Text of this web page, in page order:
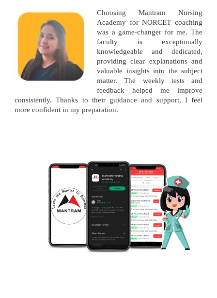
Choosing Mantram Nursing
Academy for NORCET coaching
was a game-changer for me. The
faculty is exceptionally
knowledgeable and dedicated,
providing clear explanations and
valuable insights into the subject
matter. The weekly tests and
feedback helped me improve
consistently. Thanks to their guidance and support, I feel
more confident in my preparation.